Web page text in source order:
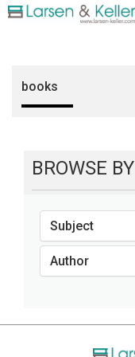
books
BROWSE BY
Subject
Author